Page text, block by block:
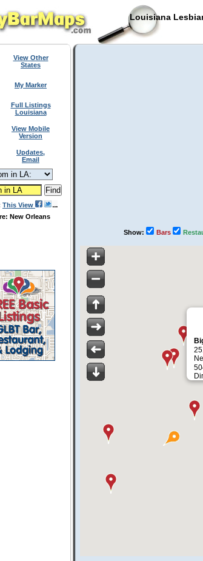
Louisiana
View Other
States
My Marker
Full Listings
Louisiana
View Mobile
Version
Updates,
Email
This View
New Orleans
Show: Bars